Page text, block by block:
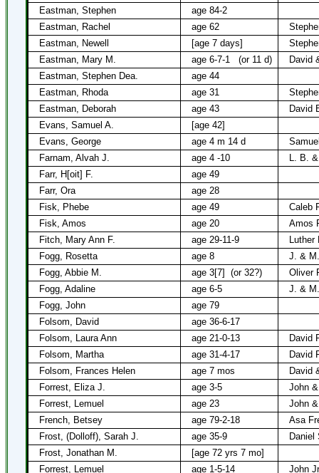
Eastman, Stephen
age 84-2
Eastman, Rachel
age 62
Eastman, Newell
[age 7 days]
Eastman, Mary M.
age 6-7-1 (or 11 d)
David
Eastman, Stephen Dea.
age 44
Eastman, Rhoda
age 31
Eastman, Deborah
age 43
David
Evans, Samuel A.
[age 42]
Evans, George
age 4 m 14 d
Farnam, Alvah J.
age 4 -10
L. B.
Farr, H[oit] F.
age 49
Farr, Ora
age 28
Fisk, Phebe
age 49
Caleb
Fisk, Amos
age 20
Amos
Fitch, Mary Ann F.
age 29-11-9
Luther
Fogg, Rosetta
age 8
J. &
Fogg, Abbie M.
age 3[7] (or 32?)
Oliver
Fogg, Adaline
age 6-5
J. &
Fogg, John
age 79
Folsom, David
age 36-6-17
Folsom, Laura Ann
age 21-0-13
David
Folsom, Martha
age 31-4-17
David
Folsom, Frances Helen
age 7 mos
David
Forrest, Eliza J.
age 3-5
John
Forrest, Lemuel
age 23
John
French, Betsey
age 79-2-18
Asa
Frost, (Dolloff), Sarah J.
age 35-9
Daniel
Frost, Jonathan M.
[age 72 yrs 7 mo]
Forrest, Lemuel
age 1-5-14 John